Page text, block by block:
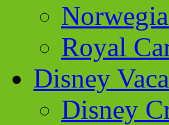
Royal
Disney
Disney